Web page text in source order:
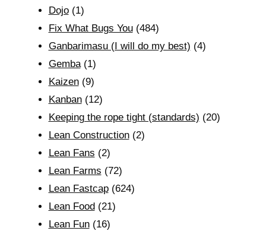
Dojo(1)
Fix What Bugs You(484)
Ganbarimasu (I will do my best) (4)
Gemba(1)
Kaizen(9)
Kanban(12)
Keeping the rope tight (standards) (20)
Lean Construction(2)
Lean Fans (2)
Lean Farms (72)
Lean Fastcap(624)
Lean Food (21)
Lean Fun(16)